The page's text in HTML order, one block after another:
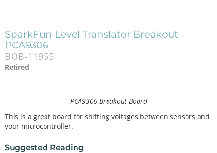
SparkFun Level Translator Breakout -
PCA9306
BOB-11955
Retired
PCA9306 Breakout Board
This is a great board for shifting voltages between sensors and
your microcontroller.
Suggested Reading